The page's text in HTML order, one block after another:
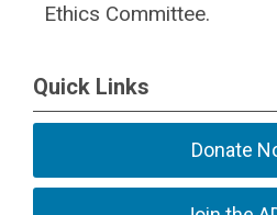
Ethics Committee.
Quick Links
Donate